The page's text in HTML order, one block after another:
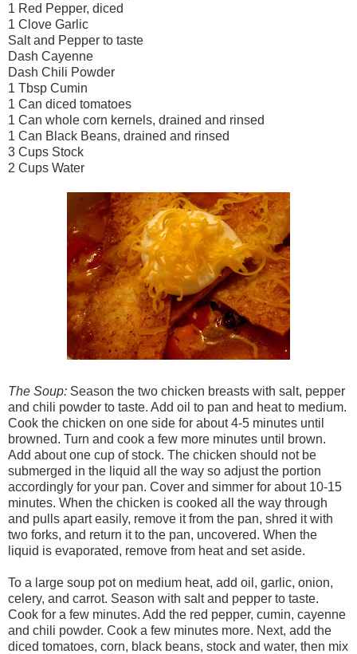
1 Red Pepper, diced
1 Clove Garlic
Salt and Pepper to taste
Dash Cayenne
Dash Chili Powder
1 Tbsp Cumin
1 Can diced tomatoes
1 Can whole corn kernels, drained and rinsed
1 Can Black Beans, drained and rinsed
3 Cups Stock
2 Cups Water
The Soup: Season the two chicken breasts with salt, pepper
and chili powder to taste. Add oil to pan and heat to medium.
Cook the chicken on one side for about 4-5 minutes until
browned. Turn and cook a few more minutes until brown.
Add about one cup of stock. The chicken should not be
submerged in the liquid all the way so adjust the portion
accordingly for your pan. Cover and simmer for about 10-15
minutes. When the chicken is cooked all the way through
and pulls apart easily, remove it from the pan, shred it with
two forks, and return it to the pan, uncovered. When the
liquid is evaporated, remove from heat and set aside.
To a large soup pot on medium heat, add oil, garlic, onion,
celery, and carrot. Season with salt and pepper to taste.
Cook for a few minutes. Add the red pepper, cumin, cayenne
and chili powder. Cook a few minutes more. Next, add the
diced tomatoes, corn, black beans, stock and water, then mix